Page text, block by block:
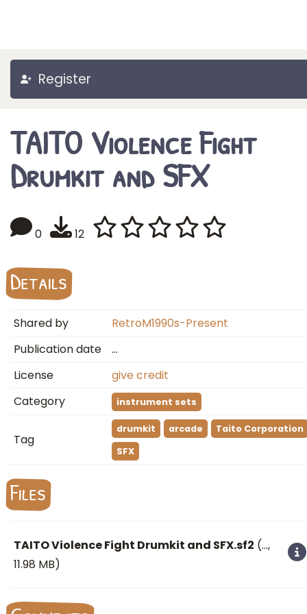
Register
TAITO Violence Fight
Drumkit and SFX
0 12
Details
Shared by
RetroM1990s-Present
Publication date
…
License
give credit
Category
instrument sets
Tag
drumkit arcade
Taito Corporation
SFX
Files
TAITO Violence Fight Drumkit and SFX.sf2 (…,
11.98 MB)